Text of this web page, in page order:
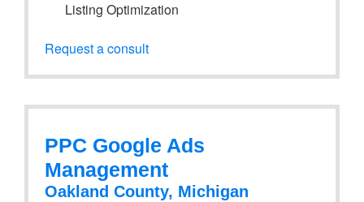
Listing Optimization
Request a consult
PPC Google Ads
Management
Oakland County, Michigan